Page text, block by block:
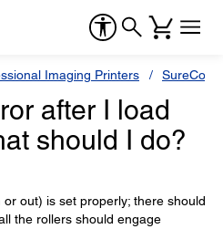
Imaging Printers
after I load
should I do?
out) is set properly; there should
the rollers should engage